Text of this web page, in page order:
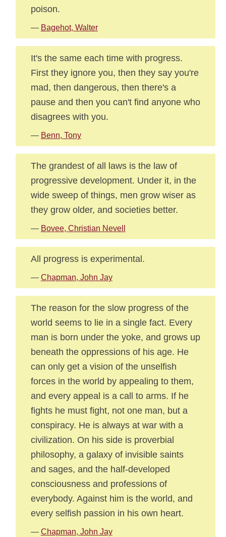
poison.
— Bagehot, Walter
It's the same each time with progress.
First they ignore you, then they say you're
mad, then dangerous, then there's a
pause and then you can't find anyone who
disagrees with you.
— Benn, Tony
The grandest of all laws is the law of
progressive development. Under it, in the
wide sweep of things, men grow wiser as
they grow older, and societies better.
— Bovee, Christian Nevell
All progress is experimental.
— Chapman, John Jay
The reason for the slow progress of the
world seems to lie in a single fact. Every
man is born under the yoke, and grows up
beneath the oppressions of his age. He
can only get a vision of the unselfish
forces in the world by appealing to them,
and every appeal is a call to arms. If he
fights he must fight, not one man, but a
conspiracy. He is always at war with a
civilization. On his side is proverbial
philosophy, a galaxy of invisible saints
and sages, and the half-developed
consciousness and professions of
everybody. Against him is the world, and
every selfish passion in his own heart.
— Chapman, John Jay